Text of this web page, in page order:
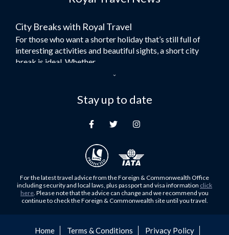
Umrah Flights
Flights to Turkey
Flights to Lahore
Flights to Multan
Flights to Khartoum
Flights to Muscat
Flights to Abu Dhabi
Flights to Kuala Lumpur
Flights to Kabul
Flights to Kochi
City Breaks with Royal Travel
For those who want a shorter holiday that’s still full of
interesting activities and beautiful sights, a short city
break is ideal. Whether...
Here at Royal Travel, we specialise in offering
unforgettable holidays to Dubai, including flights and
For those who don’t know Ljubljana is the Capital city of
Slovenia, and being sandwiched in between Italy, Austria,
Hungary and Croatia is partly...
Family Trips with Royal Travel
Family trips can be very difficult, especially when
but the satisfaction of seeing everyone...
Stay up to date
For the latest travel advice from the Foreign & Commonwealth Office
including security and local laws, plus passport and visa information click
here. Please note that the advice can change and we recommend you
continue to check the Foreign & Commonwealth site until you travel.
Home Terms & Conditions Privacy Policy